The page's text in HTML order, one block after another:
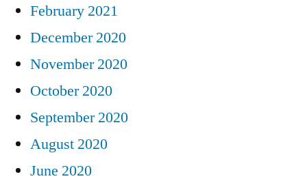
February 2021
December 2020
November 2020
October 2020
September 2020
August 2020
June 2020